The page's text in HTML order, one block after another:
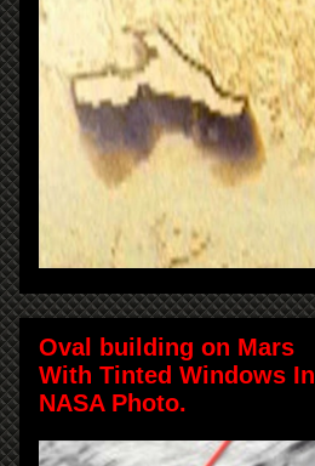
Oval building on Mars
With Tinted Windows In
NASA Photo.